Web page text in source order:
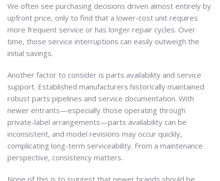
We often see purchasing decisions driven almost entirely by
upfront price, only to find that a lower-cost unit requires
more frequent service or has longer repair cycles. Over
time, those service interruptions can easily outweigh the
initial savings.
Another factor to consider is parts availability and service
support. Established manufacturers historically maintained
robust parts pipelines and service documentation. With
newer entrants—especially those operating through
private-label arrangements—parts availability can be
inconsistent, and model revisions may occur quickly,
complicating long-term serviceability. From a maintenance
perspective, consistency matters.